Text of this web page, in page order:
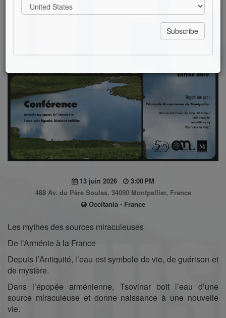
13 juin 2026
3:00 PM
488 Av. du Père Soulas, 34090 Montpellier, France
Occitania - France
Les mythes des sources miraculeuses
De l’Arménie à la France
Depuis l’Antiquité, l’eau est symbole de vie, de guérison et
de mystère.
Dans l’épopée arménienne, Tsovinar boit l’eau d’une
source miraculeuse et donne naissance à une nouvelle
vie.